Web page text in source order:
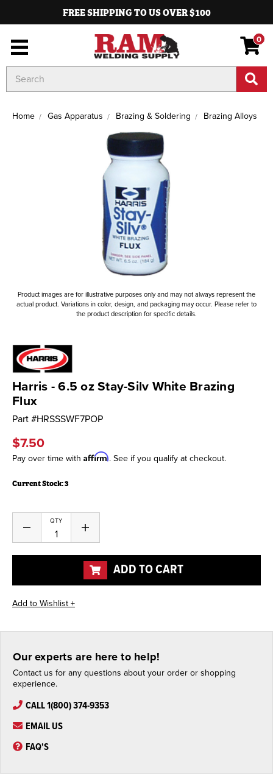
FREE SHIPPING TO US OVER $100
0
Keyword:
Home Gas Apparatus Brazing & Soldering Brazing Alloys
Product images are for illustrative purposes only and may not always represent the
actual product. Variations in color, design, and packaging may occur. Please refer to
the product description for specific details.
Harris - 6.5 oz Stay-Silv White Brazing
Flux
Part #HRSSSWF7POP
$7.50
Pay over time with Affirm. See if you qualify at checkout.
Current Stock:3
QTY
Decrease
of
undefined
Increase
of
undefined
ADD TO CART
Our experts are here to help!
Contact us for any questions about your order or shopping
experience.
CALL 1(800) 374-9353
EMAIL US
FAQ'S